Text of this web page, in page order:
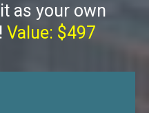
as your own
Value: $497